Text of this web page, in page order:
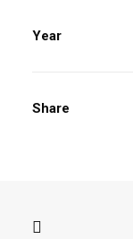
Year
Share